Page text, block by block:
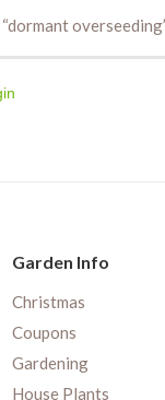
Garden Info
Christmas
Coupons
Gardening
House Plants